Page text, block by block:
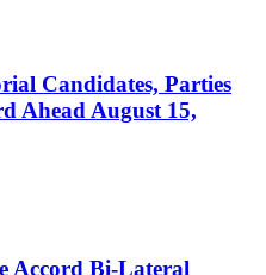
Candidates, Parties
Ahead August 15,
Accord Bi-Lateral